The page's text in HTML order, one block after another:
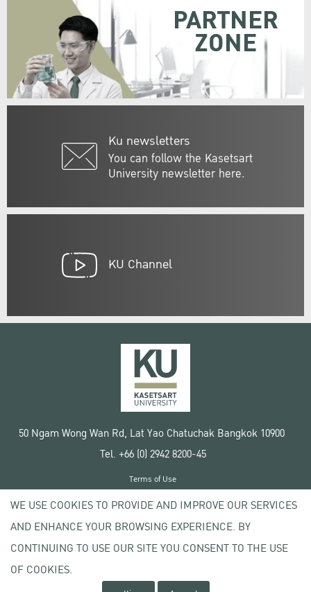
Ku newsletters
You can follow the Kasetsart
University newsletter here.
PARTNER
ZONE
KU Channel
50 Ngam Wong Wan Rd, Lat Yao Chatuchak Bangkok 10900
Tel. +66 (0) 2942 8200-45
Copyright © 2020 Kasetsart University
Terms of Use
Privacy policy
WE USE COOKIES TO PROVIDE AND IMPROVE OUR SERVICES
AND ENHANCE YOUR BROWSING EXPERIENCE. BY
CONTINUING TO USE OUR SITE YOU CONSENT TO THE USE
OF COOKIES.